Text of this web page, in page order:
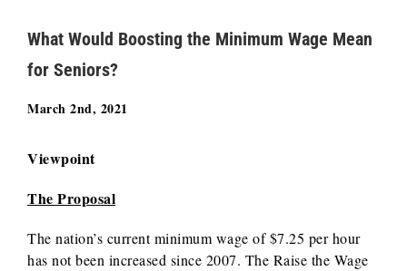
What Would Boosting the Minimum Wage Mean
for Seniors?
March 2nd, 2021
Viewpoint
The Proposal
The nation’s current minimum wage of $7.25 per hour
has not been increased since 2007. The Raise the Wage